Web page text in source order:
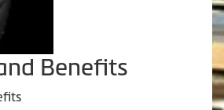
Benefits